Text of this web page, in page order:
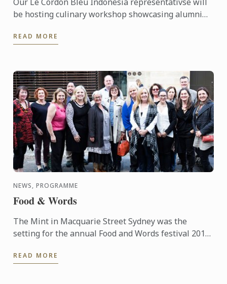
be hosting culinary workshop showcasing alumni
Sucre, ...
READ MORE
NEWS, PROGRAMME
Food & Words
The Mint in Macquarie Street Sydney was the
setting for the annual Food and Words festival 2015,
in 2012 and ...
READ MORE